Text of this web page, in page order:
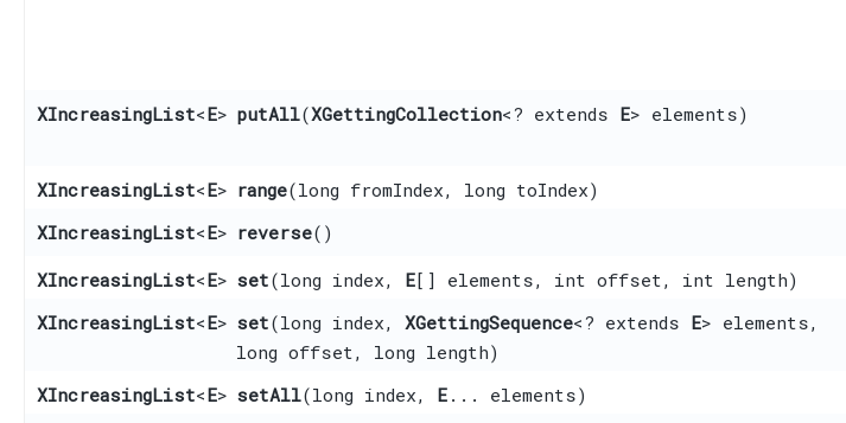
XIncreasingList<E> putAll​(XGettingCollection<? extends E> elements)
XIncreasingList<E> range​(long fromIndex, long toIndex)
XIncreasingList<E> reverse()
XIncreasingList<E> set​(long index, E[] elements, int offset, int length)
XIncreasingList<E> set​(long index, XGettingSequence<? extends E> elements,
long offset, long length)
XIncreasingList<E> setAll​(long index, E ... elements)